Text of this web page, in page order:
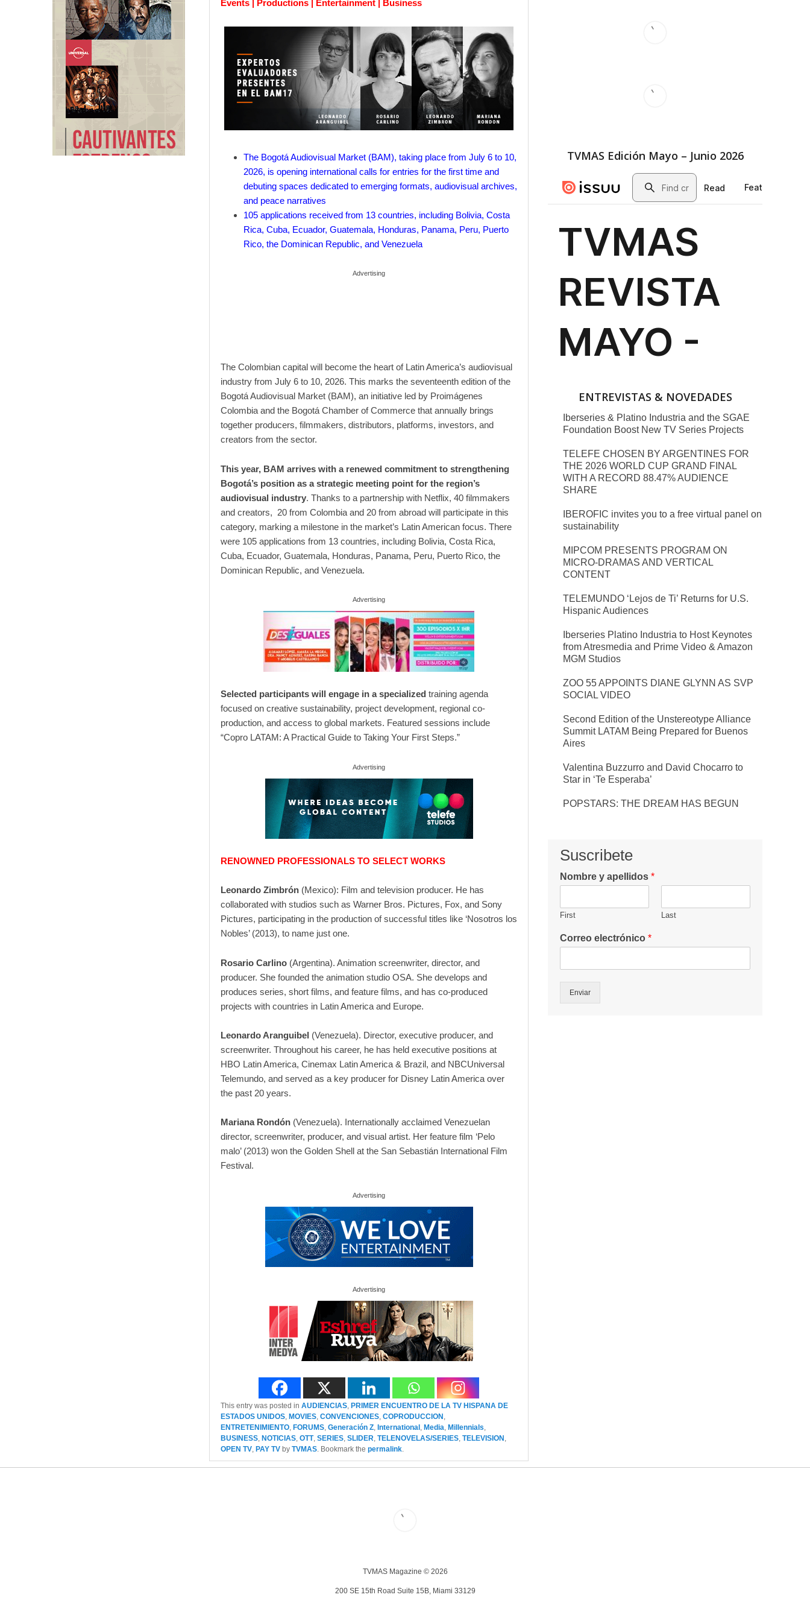
Events | Productions | Entertainment | Business
The Bogotá Audiovisual Market (BAM), taking place from July 6 to 10,
2026, is opening international calls for entries for the first time and
debuting spaces dedicated to emerging formats, audiovisual archives,
and peace narratives
105 applications received from 13 countries, including Bolivia, Costa
Rica, Cuba, Ecuador, Guatemala, Honduras, Panama, Peru, Puerto
Rico, the Dominican Republic, and Venezuela
Advertising
The Colombian capital will become the heart of Latin America’s audiovisual
industry from July 6 to 10, 2026. This marks the seventeenth edition of the
Bogotá Audiovisual Market (BAM), an initiative led by Proimágenes
Colombia and the Bogotá Chamber of Commerce that annually brings
together producers, filmmakers, distributors, platforms, investors, and
creators from the sector.
This year, BAM arrives with a renewed commitment to strengthening
Bogotá’s position as a strategic meeting point for the region’s
audiovisual industry. Thanks to a partnership with Netflix, 40 filmmakers
and creators, 20 from Colombia and 20 from abroad will participate in this
category, marking a milestone in the market’s Latin American focus. There
were 105 applications from 13 countries, including Bolivia, Costa Rica,
Cuba, Ecuador, Guatemala, Honduras, Panama, Peru, Puerto Rico, the
Dominican Republic, and Venezuela.
Advertising
Selected participants will engage in a specialized training agenda
focused on creative sustainability, project development, regional co-
production, and access to global markets. Featured sessions include
“Copro LATAM: A Practical Guide to Taking Your First Steps.”
Advertising
RENOWNED PROFESSIONALS TO SELECT WORKS
Leonardo Zimbrón (Mexico): Film and television producer. He has
collaborated with studios such as Warner Bros. Pictures, Fox, and Sony
Pictures, participating in the production of successful titles like ‘Nosotros los
Nobles’ (2013), to name just one.
Rosario Carlino (Argentina). Animation screenwriter, director, and
producer. She founded the animation studio OSA. She develops and
produces series, short films, and feature films, and has co-produced
projects with countries in Latin America and Europe.
Leonardo Aranguibel (Venezuela). Director, executive producer, and
screenwriter. Throughout his career, he has held executive positions at
HBO Latin America, Cinemax Latin America & Brazil, and NBCUniversal
Telemundo, and served as a key producer for Disney Latin America over
the past 20 years.
Mariana Rondón (Venezuela). Internationally acclaimed Venezuelan
director, screenwriter, producer, and visual artist. Her feature film ‘Pelo
malo’ (2013) won the Golden Shell at the San Sebastián International Film
Festival.
Advertising
Advertising
This entry was posted in AUDIENCIAS, PRIMER ENCUENTRO DE LA TV HISPANA DE
ESTADOS UNIDOS, MOVIES, CONVENCIONES, COPRODUCCION ,
ENTRETENIMIENTO, FORUMS, Generación Z, International , Media, Millennials,
BUSINESS, NOTICIAS, OTT, SERIES, SLIDER, TELENOVELAS/SERIES, TELEVISION ,
OPEN TV, PAY TV by TVMAS. Bookmark the permalink.
TVMAS Edición Mayo – Junio 2026
ENTREVISTAS & NOVEDADES
Iberseries & Platino Industria and the SGAE
Foundation Boost New TV Series Projects
TELEFE CHOSEN BY ARGENTINES FOR
THE 2026 WORLD CUP GRAND FINAL
WITH A RECORD 88.47% AUDIENCE
SHARE
IBEROFIC invites you to a free virtual panel on
sustainability
MIPCOM PRESENTS PROGRAM ON
MICRO-DRAMAS AND VERTICAL
CONTENT
TELEMUNDO ‘Lejos de Ti’ Returns for U.S.
Hispanic Audiences
Iberseries Platino Industria to Host Keynotes
from Atresmedia and Prime Video & Amazon
MGM Studios
ZOO 55 APPOINTS DIANE GLYNN AS SVP
SOCIAL VIDEO
Second Edition of the Unstereotype Alliance
Summit LATAM Being Prepared for Buenos
Aires
Valentina Buzzurro and David Chocarro to
Star in ‘Te Esperaba’
POPSTARS: THE DREAM HAS BEGUN
Suscribete
Nombre y apellidos *
First Last
Correo electrónico *
Enviar
TVMAS Magazine © 2026
200 SE 15th Road Suite 15B, Miami 33129